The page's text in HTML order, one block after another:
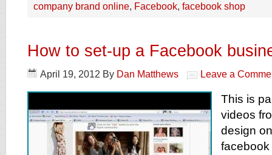
company brand online, Facebook, facebook shop
How to set-up a Facebook
April 19, 2012 By Dan Matthews Leave a
This is
videos
design